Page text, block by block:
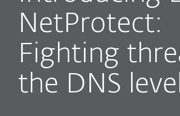
NetProtect:
Fighting
the DNS